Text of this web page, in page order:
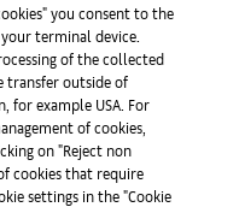
you consent to the
terminal device.
of the collected
transfer outside of
for example USA. For
of cookies,
on "Reject non
cookies that require
settings in the "Cookie